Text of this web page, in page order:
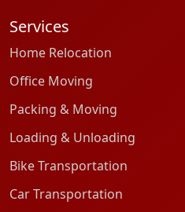
Services
Home Relocation
Office Moving
Packing & Moving
Loading & Unloading
Bike Transportation
Car Transportation